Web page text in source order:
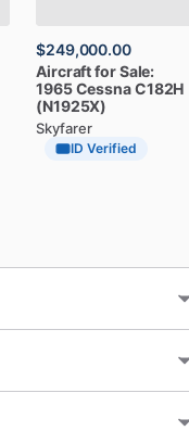
$249,000.00
AircraftforSale:
1965CessnaC182H
(N1925X)
Skyfarer
ID Verified